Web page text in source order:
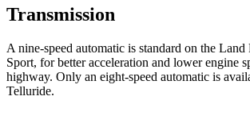
Transmission
A nine-speed automatic is standard on the
Sport, for better acceleration and lower engine
highway. Only an eight-speed automatic is
Telluride.